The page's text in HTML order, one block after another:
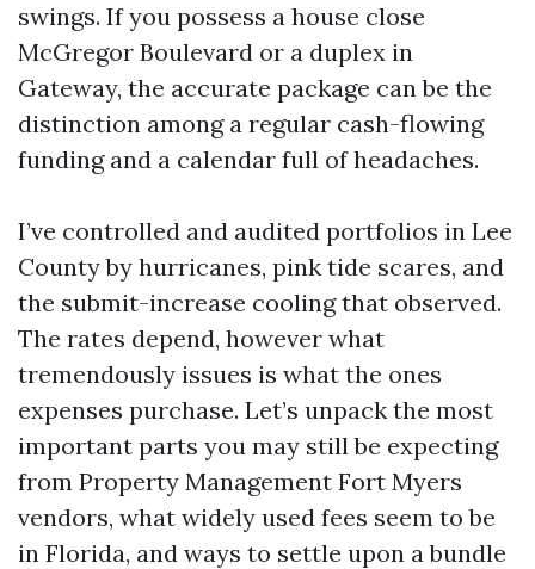
swings. If you possess a house close
McGregor Boulevard or a duplex in
Gateway, the accurate package can be the
distinction among a regular cash-flowing
funding and a calendar full of headaches.
I’ve controlled and audited portfolios in Lee
County by hurricanes, pink tide scares, and
the submit-increase cooling that observed.
The rates depend, however what
tremendously issues is what the ones
expenses purchase. Let’s unpack the most
important parts you may still be expecting
from Property Management Fort Myers
vendors, what widely used fees seem to be
in Florida, and ways to settle upon a bundle